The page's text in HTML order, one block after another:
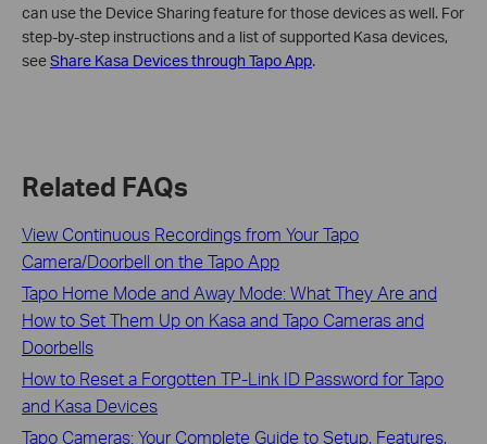
can use the Device Sharing feature for those devices as well. For
step-by-step instructions and a list of supported Kasa devices,
seeShare Kasa Devices through Tapo App.
Related FAQs
View Continuous Recordings from Your Tapo
Camera/Doorbell on the Tapo App
Tapo Home Mode and Away Mode: What They Are and
How to Set Them Up on Kasa and Tapo Cameras and
Doorbells
How to Reset a Forgotten TP-Link ID Password for Tapo
and Kasa Devices
Tapo Cameras: Your Complete Guide to Setup, Features,